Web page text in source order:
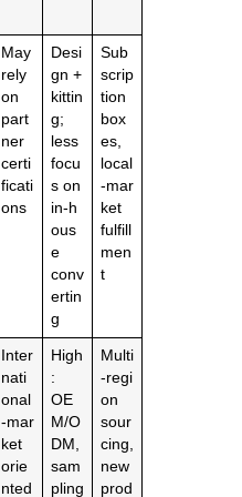
May
rely
on
part
ner
certi
ficati
ons
Desi
gn +
kittin
g;
less
focu
s on
in‑h
ous
e
conv
ertin
g
Sub
scrip
tion
box
es,
local
‑mar
ket
fulfill
men
t
Inter
nati
onal
‑mar
ket
orie
nted
High
:
OE
M/O
DM,
sam
pling
Multi
‑regi
on
sour
cing,
new
prod